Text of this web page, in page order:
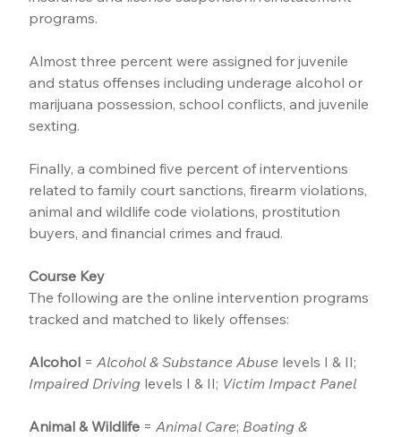
programs.
Almost three percent were assigned for juvenile
and status offenses including underage alcohol or
marijuana possession, school conflicts, and juvenile
sexting.
Finally, a combined five percent of interventions
related to family court sanctions, firearm violations,
animal and wildlife code violations, prostitution
buyers, and financial crimes and fraud.
Course Key
The following are the online intervention programs
tracked and matched to likely offenses:
Alcohol = Alcohol & Substance Abuse levels I & II;
Impaired Driving levels I & II; Victim Impact Panel
Animal & Wildlife = Animal Care; Boating &